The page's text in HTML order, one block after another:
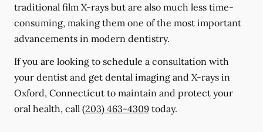
traditional film X-rays but are also much less time-
consuming, making them one of the most important
advancements in modern dentistry.
If you are looking to schedule a consultation with
your dentist and get dental imaging and X-rays in
Oxford, Connecticut to maintain and protect your
oral health, call (203) 463-4309 today.